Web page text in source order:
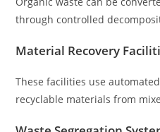
through controlled
Material Recovery
These facilities use
recyclable materials from